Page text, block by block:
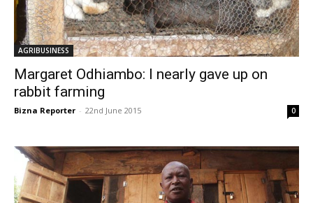
AGRIBUSINESS
Margaret Odhiambo: I nearly gave up on
rabbit farming
Bizna Reporter - 22nd June 2015 0